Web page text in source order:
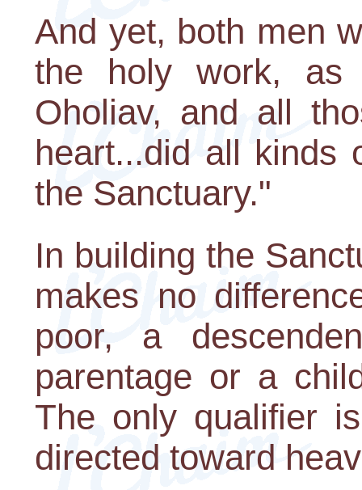
And yet, both men
the holy work, as
Oholiav, and all
heart...did all kinds
the Sanctuary."
In building the
makes no
poor, a
parentage or a
The only qualifier
directed toward